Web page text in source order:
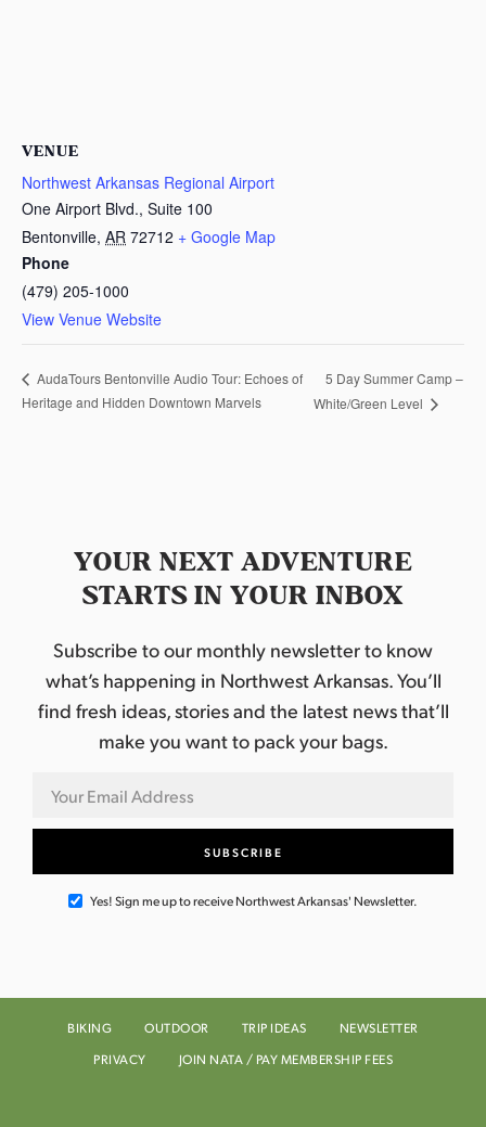
VENUE
Northwest Arkansas Regional Airport
One Airport Blvd., Suite 100
Bentonville, AR 72712 + Google Map
Phone
(479) 205-1000
View Venue Website
AudaTours Bentonville Audio Tour: Echoes of
Heritage and Hidden Downtown Marvels
5 Day Summer Camp –
White/Green Level
YOUR NEXT ADVENTURE
STARTS IN YOUR INBOX
Subscribe to our monthly newsletter to know
what’s happening in Northwest Arkansas. You’ll
find fresh ideas, stories and the latest news that’ll
make you want to pack your bags.
Yes! Sign me up to receive Northwest Arkansas' Newsletter.
BIKING OUTDOOR TRIP IDEAS
NEWSLETTER
PRIVACY
JOIN NATA / PAY MEMBERSHIP FEES